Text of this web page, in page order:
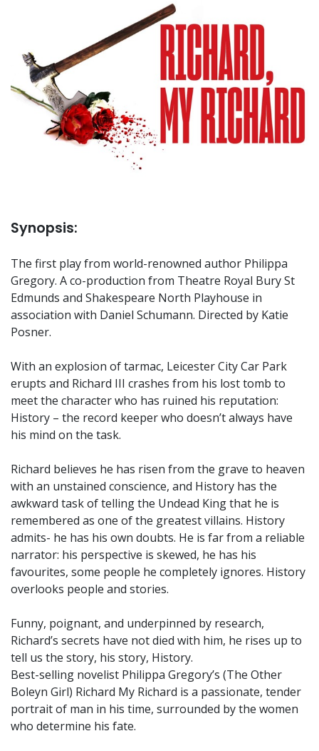
Synopsis:
The first play from world-renowned author Philippa
Gregory. A co-production from Theatre Royal Bury St
Edmunds and Shakespeare North Playhouse in
association with Daniel Schumann. Directed by Katie
Posner.
With an explosion of tarmac, Leicester City Car Park
erupts and Richard III crashes from his lost tomb to
meet the character who has ruined his reputation:
History – the record keeper who doesn’t always have
his mind on the task.
Richard believes he has risen from the grave to heaven
with an unstained conscience, and History has the
awkward task of telling the Undead King that he is
remembered as one of the greatest villains. History
admits- he has his own doubts. He is far from a reliable
narrator: his perspective is skewed, he has his
favourites, some people he completely ignores. History
overlooks people and stories.
Funny, poignant, and underpinned by research,
Richard’s secrets have not died with him, he rises up to
tell us the story, his story, History.
Best-selling novelist Philippa Gregory’s (The Other
Boleyn Girl) Richard My Richard is a passionate, tender
portrait of man in his time, surrounded by the women
who determine his fate.